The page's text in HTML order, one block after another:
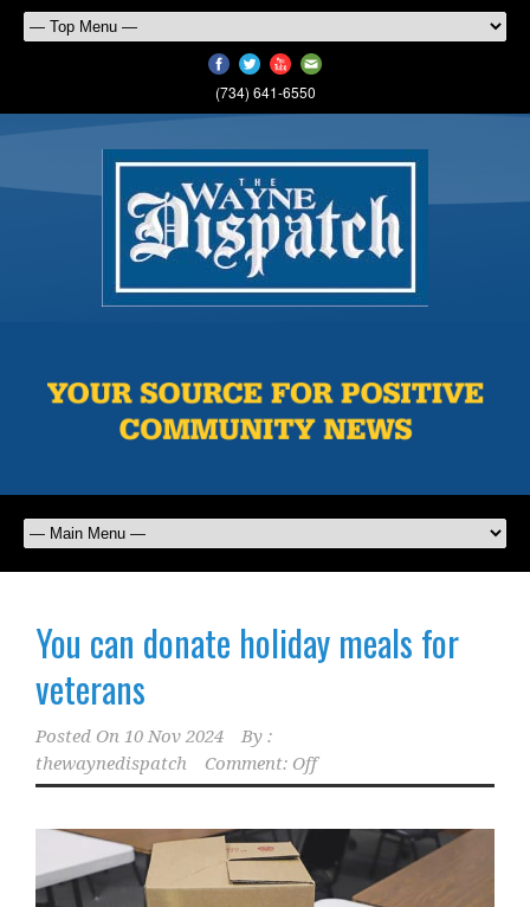
(734) 641-6550
You can donate holiday meals for
veterans
Posted On 10 Nov 2024
By :
thewaynedispatch
Comment: Off